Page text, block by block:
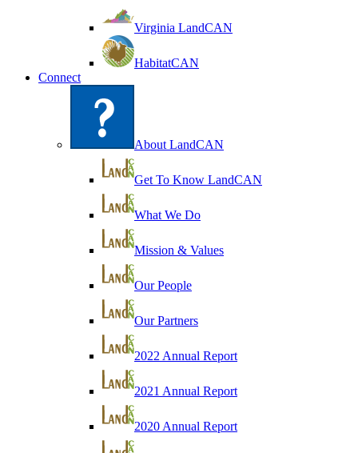
Virginia LandCAN
HabitatCAN
Connect
About LandCAN
Get To Know LandCAN
What We Do
Mission & Values
Our People
Our Partners
2022 Annual Report
2021 Annual Report
2020 Annual Report